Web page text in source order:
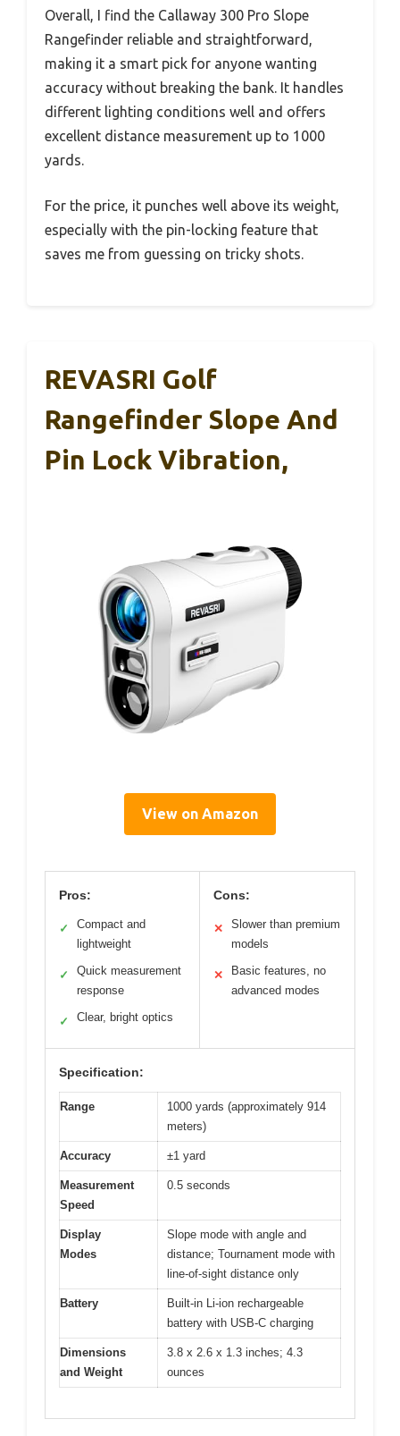
Overall, I find the Callaway 300 Pro Slope
Rangefinder reliable and straightforward,
making it a smart pick for anyone wanting
accuracy without breaking the bank. It handles
different lighting conditions well and offers
excellent distance measurement up to 1000
yards.
For the price, it punches well above its weight,
especially with the pin-locking feature that
saves me from guessing on tricky shots.
REVASRI Golf
Rangefinder Slope And
Pin Lock Vibration,
View on Amazon
Pros:
✓
Compact and
lightweight
✓
Quick measurement
response
✓ Clear, bright optics
Cons:
✕
Slower than premium
models
✕
Basic features, no
advanced modes
Specification:
Range
1000 yards (approximately 914
meters)
Accuracy ±1 yard
Measurement
Speed
0.5 seconds
Display
Modes
Slope mode with angle and
distance; Tournament mode with
line-of-sight distance only
Battery
Built-in Li-ion rechargeable
battery with USB-C charging
Dimensions
and Weight
3.8 x 2.6 x 1.3 inches; 4.3
ounces